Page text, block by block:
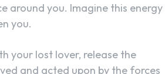
around you. Imagine this energy
you.
your lost lover, release the
and acted upon by the forces